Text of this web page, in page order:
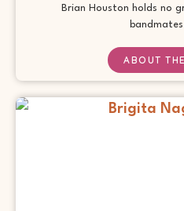
Brian Houston holds no
ABOUT